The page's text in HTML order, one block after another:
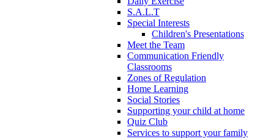
S.A.L.T
Special Interests
Children's Presentations
Meet the Team
Communication Friendly
Classrooms
Zones of Regulation
Home Learning
Social Stories
Supporting your child at home
Quiz Club
Services to support your family